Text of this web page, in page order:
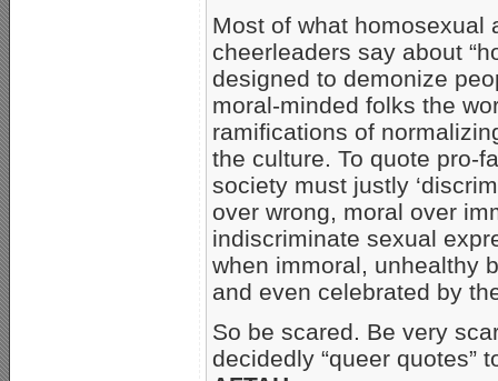
Most of what homosexual
cheerleaders say about
designed to demonize
moral-minded folks the
ramifications of
the culture. To quote pro-
society must justly
over wrong, moral over
indiscriminate sexual
when immoral, unhealthy
and even celebrated by
So be scared. Be very
decidedly “queer quotes”